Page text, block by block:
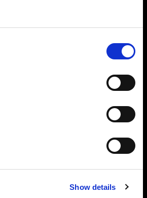
Show details
AB. All rights reserved.